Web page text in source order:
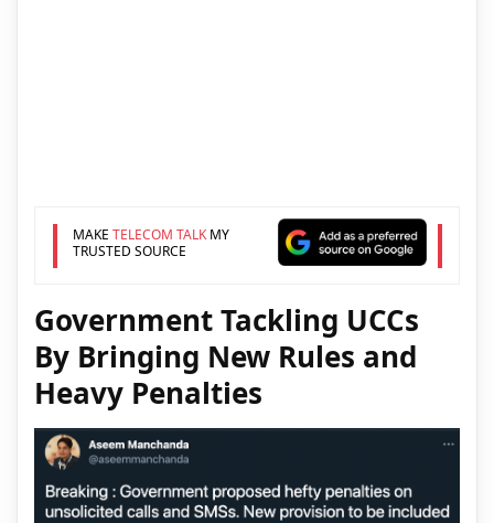
MAKE TELECOM TALKMY
TRUSTED SOURCE
Government Tackling UCCs
By Bringing New Rules and
Heavy Penalties